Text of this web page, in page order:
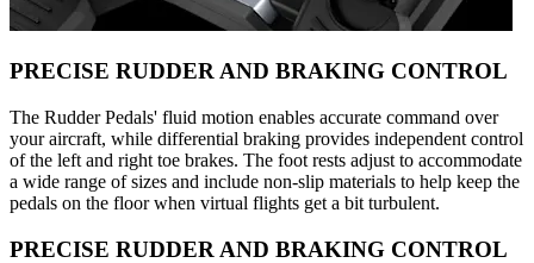
PRECISE RUDDER AND BRAKING CONTROL
The Rudder Pedals' fluid motion enables accurate command over
your aircraft, while differential braking provides independent control
of the left and right toe brakes. The foot rests adjust to accommodate
a wide range of sizes and include non-slip materials to help keep the
pedals on the floor when virtual flights get a bit turbulent.
PRECISE RUDDER AND BRAKING CONTROL